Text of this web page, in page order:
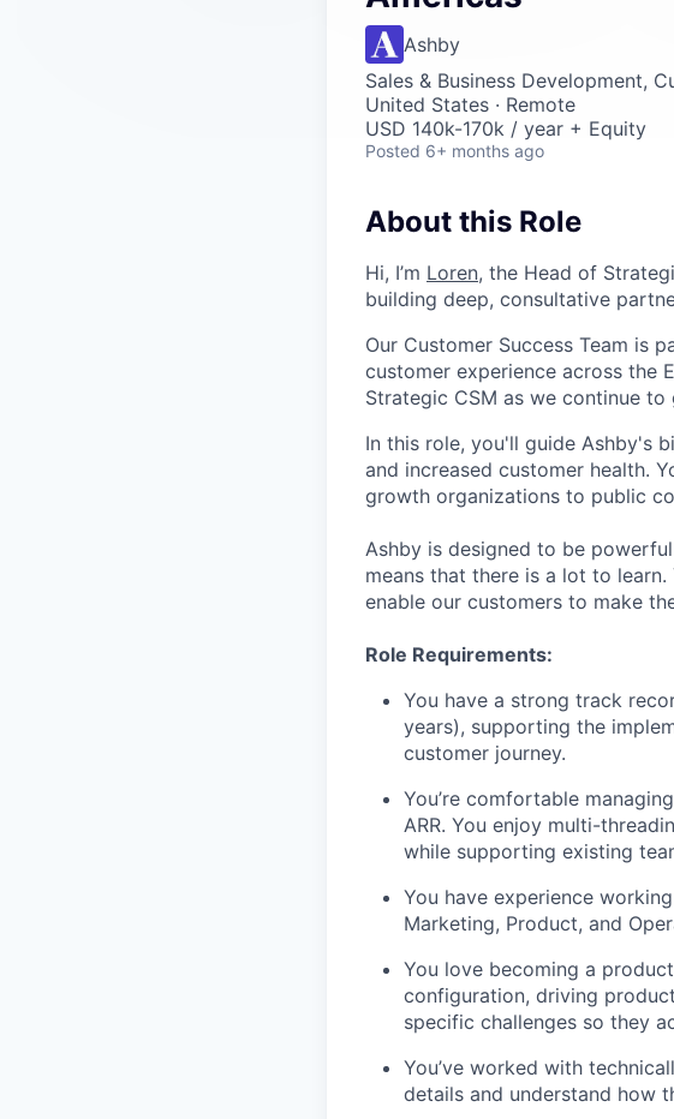
Ashby
Sales & Business Development,
United States · Remote
USD 140k-170k / year + Equity
Posted 6+ months ago
About this Role
Hi, I’m Loren, the Head of
building deep, consultative
Our Customer Success Team is
customer experience across the
Strategic CSM as we continue to
In this role, you'll guide Ashby's
and increased customer health.
growth organizations to public
Ashby is designed to be
means that there is a lot to
enable our customers to make
Role Requirements:
You have a strong track
years), supporting the
customer journey.
You’re comfortable
ARR. You enjoy multi-
while supporting existing
You have experience
Marketing, Product, and
You love becoming a
configuration, driving
specific challenges so they
You’ve worked with
details and understand how